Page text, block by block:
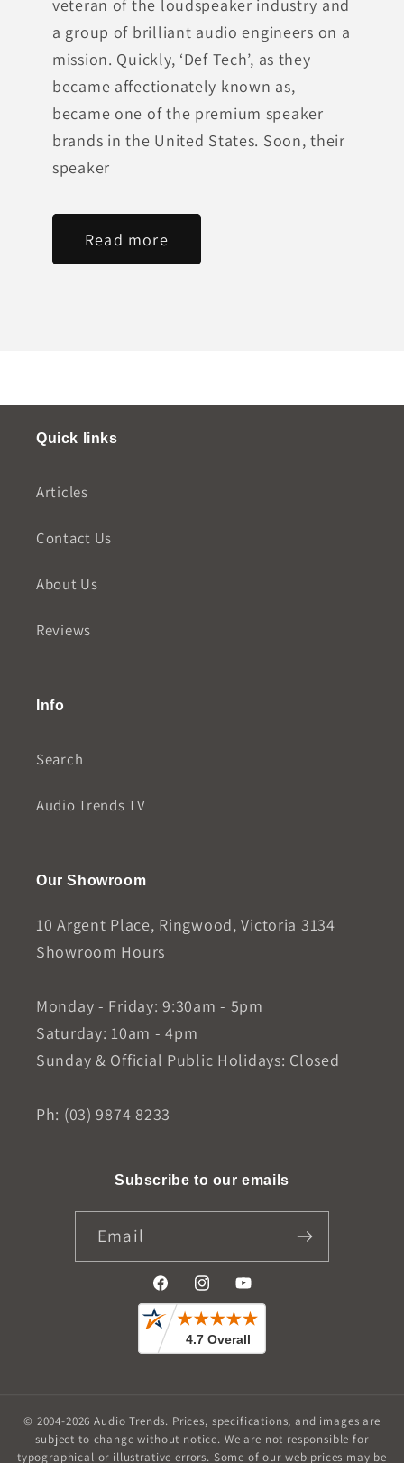
veteran of the loudspeaker industry and
a group of brilliant audio engineers on a
mission. Quickly, ‘Def Tech’, as they
became affectionately known as,
became one of the premium speaker
brands in the United States. Soon, their
speaker
Read more
Quick links
Articles
Contact Us
About Us
Reviews
Info
Search
Audio Trends TV
Our Showroom
10 Argent Place, Ringwood, Victoria 3134
Showroom Hours
Monday - Friday: 9:30am - 5pm
Saturday: 10am - 4pm
Sunday & Official Public Holidays: Closed
Ph: (03) 9874 8233
Subscribe to our emails
Email
FacebookInstagramYouTube
© 2004-2026Audio Trends. Prices, specifications, and images are
subject to change without notice. We are not responsible for
typographical or illustrative errors. Some of our web prices may be